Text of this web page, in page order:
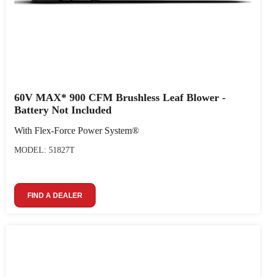
60V MAX* 900 CFM Brushless Leaf Blower -
Battery Not Included
With Flex-Force Power System®
MODEL: 51827T
FIND A DEALER